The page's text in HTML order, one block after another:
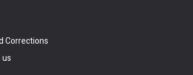
Corrections